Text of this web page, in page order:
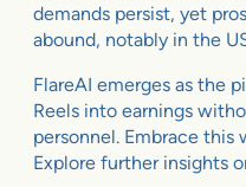
demands persist, yet
abound, notably in the
FlareAI emerges as the
Reels into earnings
personnel. Embrace this
Explore further insights